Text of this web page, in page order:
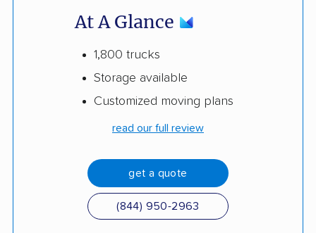
At A Glance
1,800 trucks
Storage available
Customized moving plans
read our full review
get a quote
(844) 950-2963